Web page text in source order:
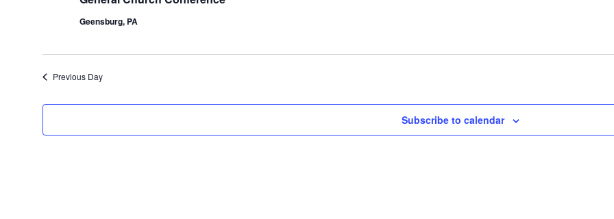
Geensburg, PA
Previous Day
Subscribe to calendar